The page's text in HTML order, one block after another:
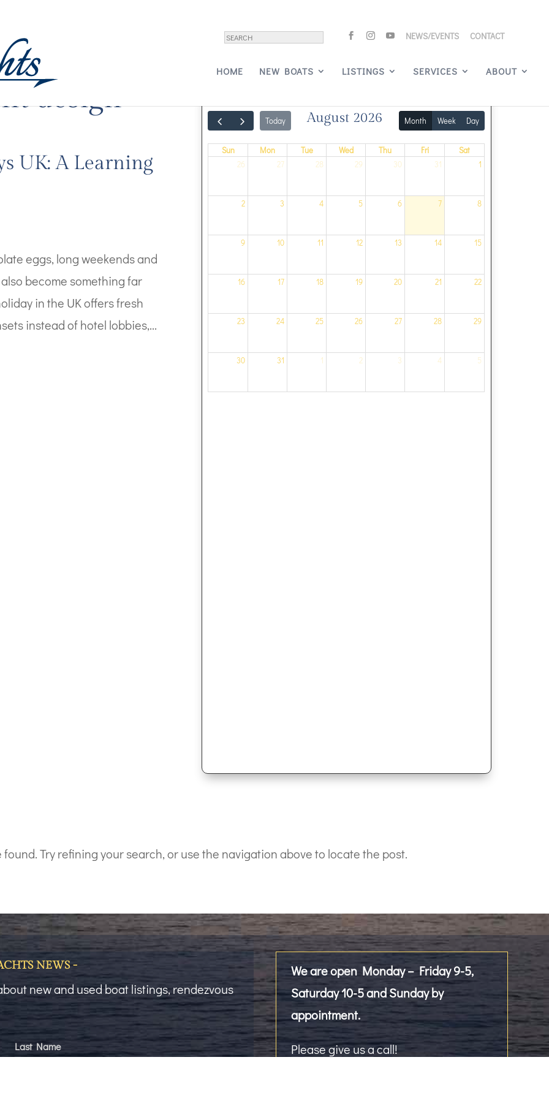
NEWS/EVENTS CONTACT
HOME NEW BOATS LISTINGS SERVICES ABOUT
design
UK: A Learning
eggs, long weekends and
become something far
in the UK offers fresh
instead of hotel lobbies,...
Signature Events
Today August 2026 Month Week Day
Sun Mon Tue Wed Thu Fri
Sat
26
27 28 29 30 31 1
2 3 4 5 6 7 8
9 10 11 12 13 14 15
16 17 18 19 20 21 22
23 24 25 26 27 28 29
30 31 1 2 3 4 5
Try refining your search, or use the navigation above to locate the post.
NEWS -
new and used boat listings, rendezvous
Last Name
We are open Monday – Friday 9-5,
Saturday 10-5 and Sunday by
appointment.
Please give us a call!